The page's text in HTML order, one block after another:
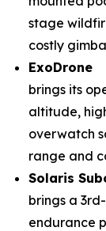
stage
costly
ExoDrone
brings its
altitude,
overwatch
range and
Solaris
brings a
endurance